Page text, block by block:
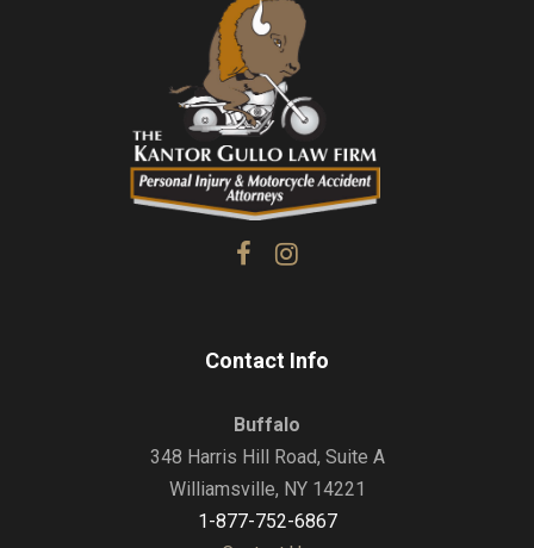
Contact Info
Buffalo
348 Harris Hill Road, Suite A
Williamsville, NY 14221
1-877-752-6867